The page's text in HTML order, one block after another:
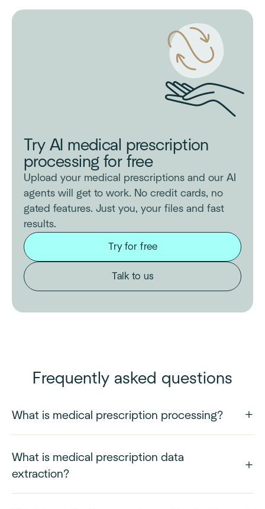
Try AI medical prescription
processing for free
Upload your medical prescriptions and our AI
agents will get to work. No credit cards, no
gated features. Just you, your files and fast
results.
Try for free
Talk to us
Frequently asked questions
What is medical prescription processing?
What is medical prescription data
extraction?